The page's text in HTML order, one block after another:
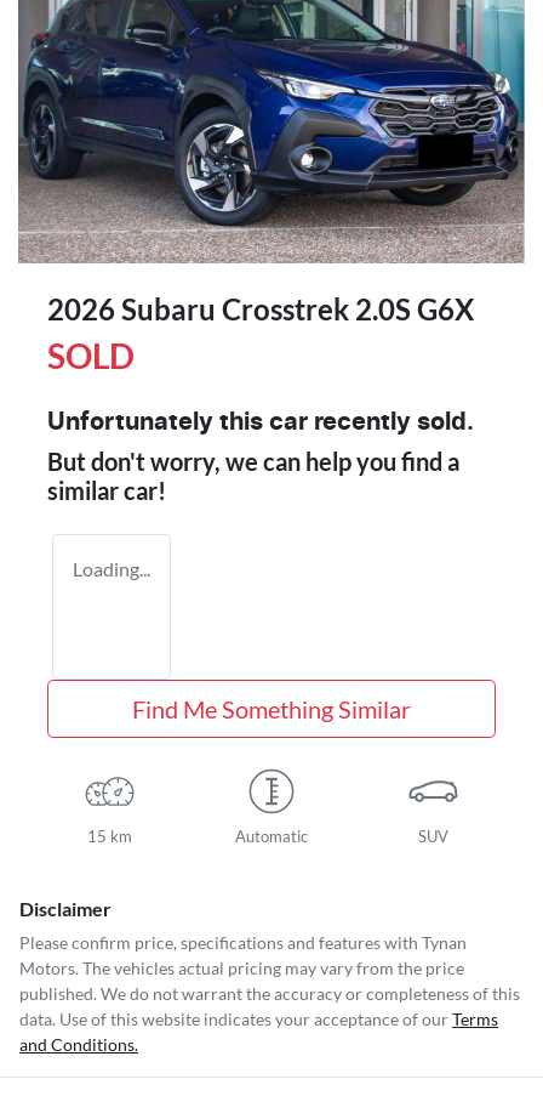
2026 Subaru Crosstrek 2.0S G6X
SOLD
Unfortunately this car recently sold.
But don't worry, we can help you find a
similarcar!
Loading...
Find Me Something Similar
15 km Automatic SUV
Disclaimer
Please confirm price, specifications and features with Tynan
Motors. The vehicles actual pricing may vary from the price
published. We do not warrant the accuracy or completeness of this
data. Use of this website indicates your acceptance of ourTerms
and Conditions.